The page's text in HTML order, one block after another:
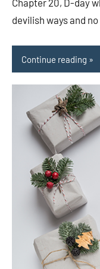
Chapter 20, D-day
devilish ways and
Continue reading